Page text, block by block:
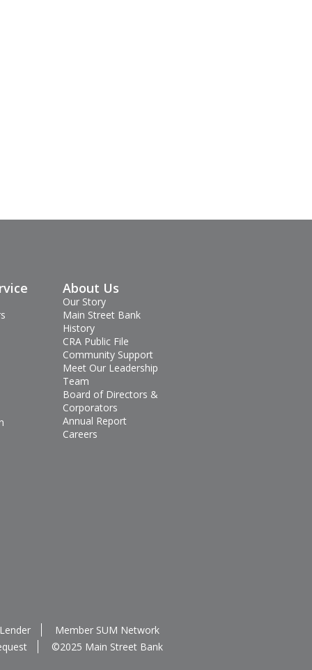
About Us
Our Story
Main Street Bank
History
CRA Public File
Community Support
Meet Our Leadership
Team
Board of Directors &
Corporators
Annual Report
Careers
Member SUM Network
©2025 Main Street Bank